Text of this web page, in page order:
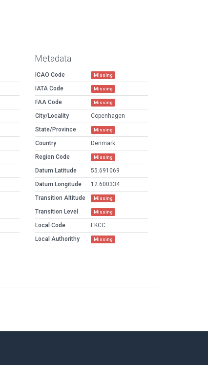
Metadata
ICAO Code Missing
IATA Code Missing
FAA Code Missing
City/Locality
Copenhagen
State/Province
Missing
Country
Denmark
Region Code
Missing
Datum Latitude
55.691069
Datum Longitude
12.600334
Transition Altitude
Missing
Transition Level Missing
Local Code
EKCC
Local Authorithy
Missing